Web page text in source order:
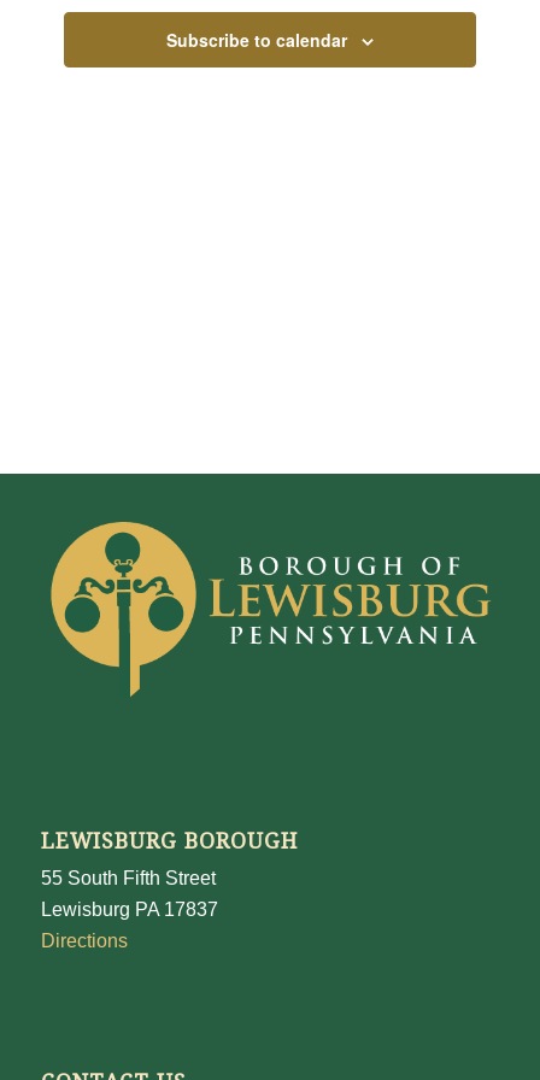
Views
Subscribe to calendar
LEWISBURG BOROUGH
55 South Fifth Street
Lewisburg PA 17837
Directions